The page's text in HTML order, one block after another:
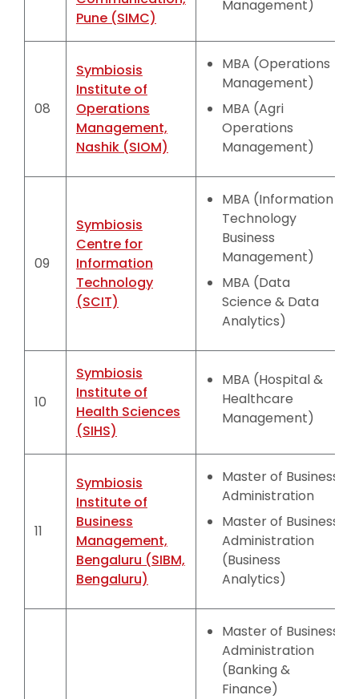
Pune (SIMC)
Management)
08
Symbiosis
Institute of
Operations
Management,
Nashik (SIOM)
MBA (Operations
Management)
MBA (Agri
Operations
Management)
09
Symbiosis
Centre for
Information
Technology
(SCIT)
MBA (Information
Technology
Business
Management)
MBA (Data
Science & Data
Analytics)
10
Symbiosis
Institute of
Health Sciences
(SIHS)
MBA (Hospital &
Healthcare
Management)
11
Symbiosis
Institute of
Business
Management,
Bengaluru (SIBM,
Bengaluru)
Master of Business
Administration
Master of Business
Administration
(Business
Analytics)
Master of Business
Administration
(Banking &
Finance)